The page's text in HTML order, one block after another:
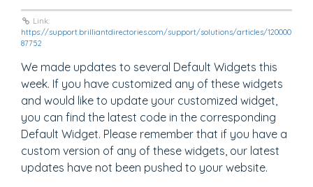
Link:
https://support.brilliantdirectories.com/support/solutions/articles/120000
87752
We made updates to several Default Widgets this
week. If you have customized any of these widgets
and would like to update your customized widget,
you can find the latest code in the corresponding
Default Widget. Please remember that if you have a
custom version of any of these widgets, our latest
updates have not been pushed to your website.